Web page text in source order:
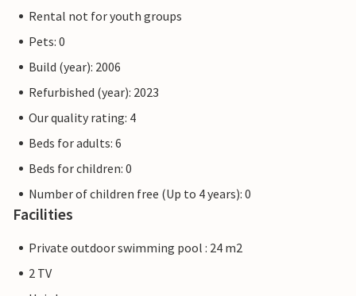
Rental not for youth groups
Pets: 0
Build (year): 2006
Refurbished (year): 2023
Our quality rating: 4
Beds for adults: 6
Beds for children: 0
Number of children free (Up to 4 years): 0
Facilities
Private outdoor swimming pool : 24 m2
2 TV